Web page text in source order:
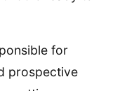
for
prospective